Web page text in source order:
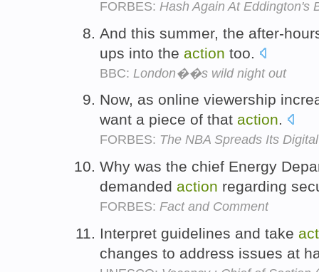
FORBES: Hash Again At Eddington's
And this summer, the after-
ups into the action too.
BBC: London��s wild night out
Now, as online viewership
want a piece of that action.
FORBES: The NBA Spreads Its
Why was the chief Energy
demanded action regarding
FORBES: Fact and Comment
Interpret guidelines and take
changes to address issues at